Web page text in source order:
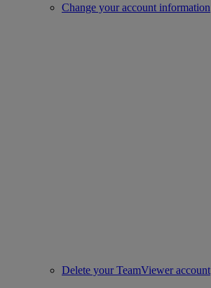
Change your account information
Delete your TeamViewer account